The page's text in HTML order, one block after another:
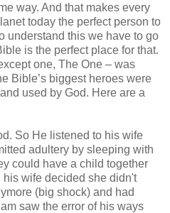
way. And that makes every
today the perfect person to
understand this we have to go
is the perfect place for that.
one, The One – was
Bible’s biggest heroes were
used by God. Here are a
So He listened to his wife
adultery by sleeping with
could have a child together
his wife decided she didn't
(big shock) and had
saw the error of his ways